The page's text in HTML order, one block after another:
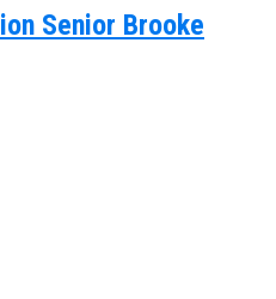
Senior Brooke